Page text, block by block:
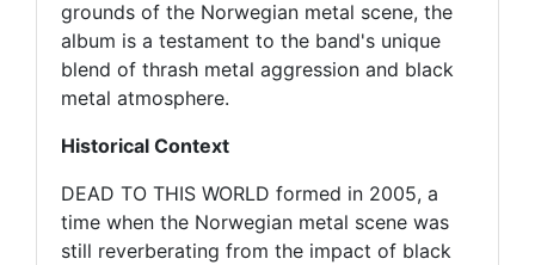
grounds of the Norwegian metal scene, the
album is a testament to the band's unique
blend of thrash metal aggression and black
metal atmosphere.
Historical Context
DEAD TO THIS WORLD formed in 2005, a
time when the Norwegian metal scene was
still reverberating from the impact of black